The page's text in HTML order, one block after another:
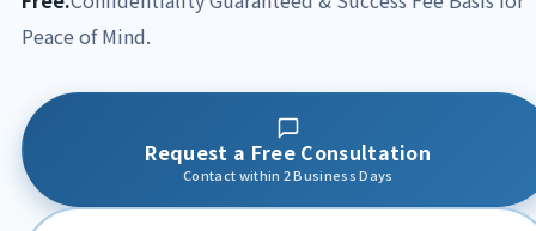
Peace of Mind.
Request a Free Consultation
Contact within 2 Business Days